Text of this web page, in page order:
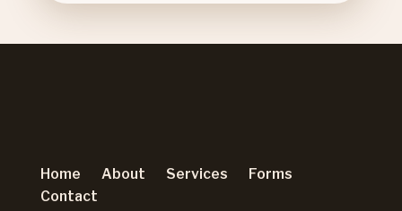
Home About Services
Forms
Contact